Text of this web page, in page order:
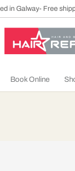
in Galway- Free
Book Online